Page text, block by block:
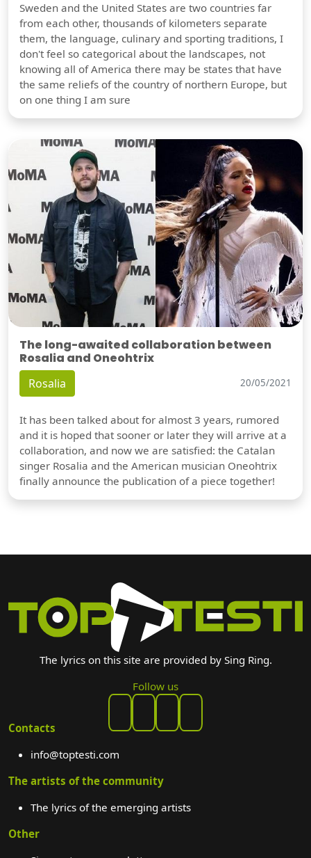
Sweden and the United States are two countries far
from each other, thousands of kilometers separate
them, the language, culinary and sporting traditions, I
don't feel so categorical about the landscapes, not
knowing all of America there may be states that have
the same reliefs of the country of northern Europe, but
on one thing I am sure
The long-awaited collaboration between
Rosalia and Oneohtrix
Rosalia 20/05/2021
It has been talked about for almost 3 years, rumored
and it is hoped that sooner or later they will arrive at a
collaboration, and now we are satisfied: the Catalan
singer Rosalia and the American musician Oneohtrix
finally announce the publication of a piece together!
The lyrics on this site are provided by Sing Ring.
Follow us
Contacts
info@toptesti.com
The artists of the community
The lyrics of the emerging artists
Other